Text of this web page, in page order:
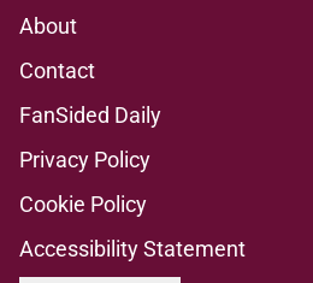
About
Contact
FanSided Daily
Privacy Policy
Cookie Policy
Accessibility Statement